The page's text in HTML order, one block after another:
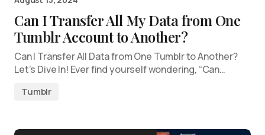
Can I Transfer All My Data from One
Tumblr Account to Another?
Can I Transfer All Data from One Tumblr to Another?
Let’s Dive In! Ever find yourself wondering, “Can…
Tumblr